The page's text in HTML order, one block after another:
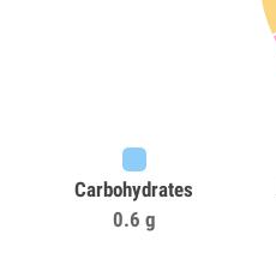
Carbohydrates
0.6 g